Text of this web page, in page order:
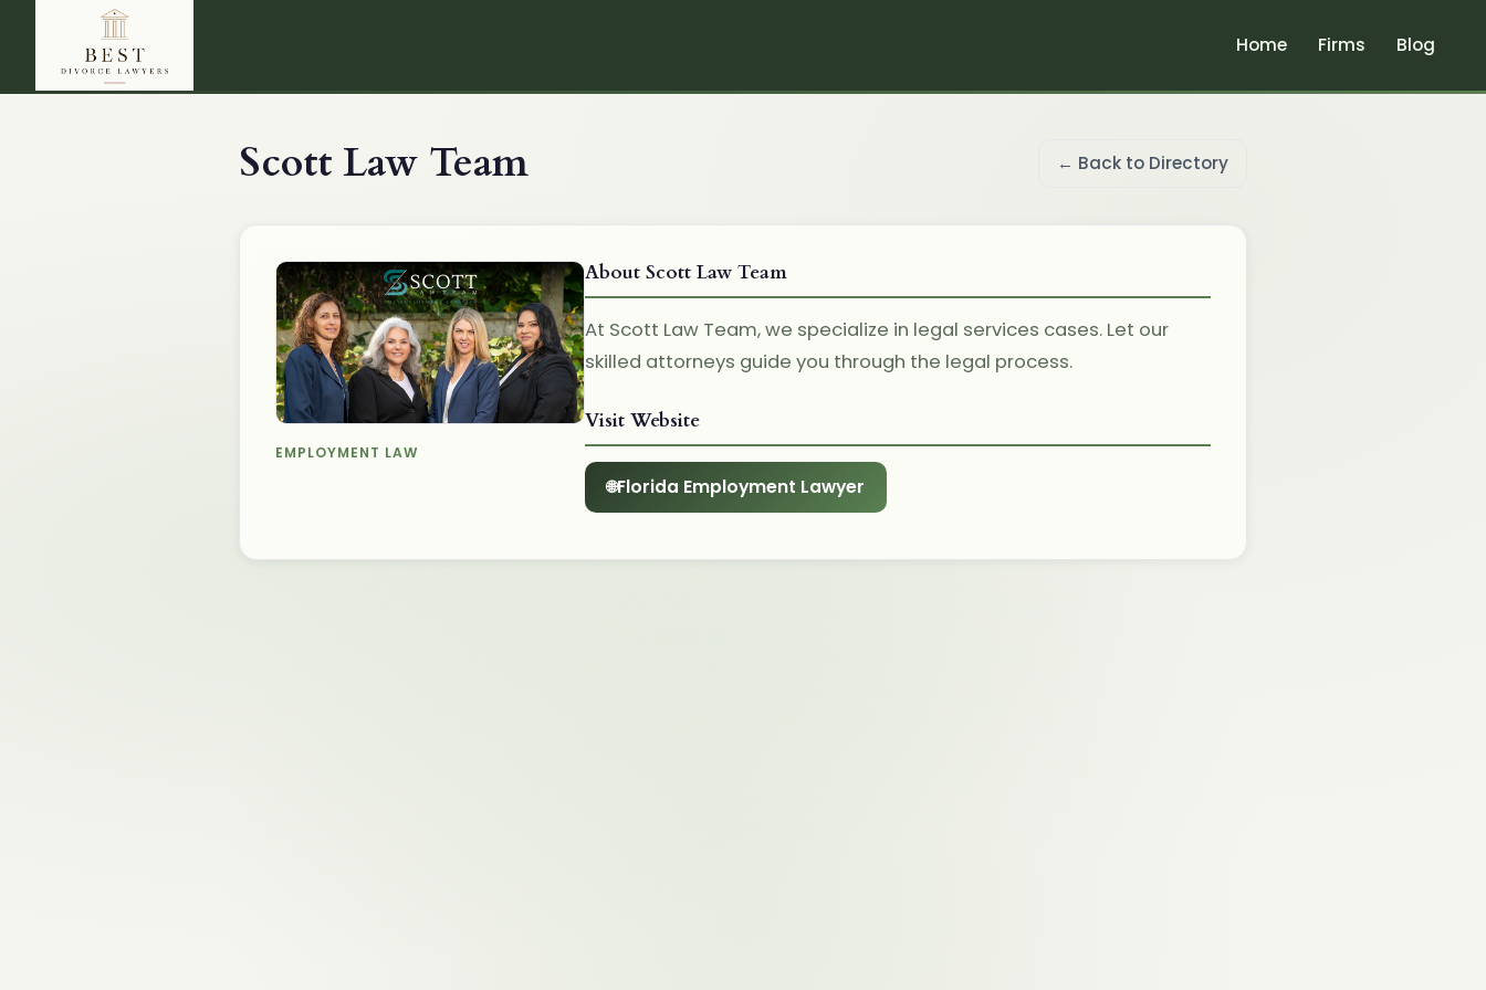
Home Firms Blog
Scott Law Team ← Back to Directory
EMPLOYMENT LAW
About Scott Law Team
At Scott Law Team, we specialize in legal services cases. Let our
skilled attorneys guide you through the legal process.
Visit Website
Florida Employment Lawyer